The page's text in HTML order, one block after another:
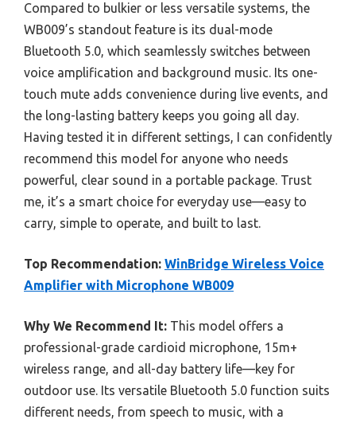
Compared to bulkier or less versatile systems, the
WB009’s standout feature is its dual-mode
Bluetooth 5.0, which seamlessly switches between
voice amplification and background music. Its one-
touch mute adds convenience during live events, and
the long-lasting battery keeps you going all day.
Having tested it in different settings, I can confidently
recommend this model for anyone who needs
powerful, clear sound in a portable package. Trust
me, it’s a smart choice for everyday use—easy to
carry, simple to operate, and built to last.
Top Recommendation: WinBridge Wireless Voice
Amplifier with Microphone WB009
Why We Recommend It: This model offers a
professional-grade cardioid microphone, 15m+
wireless range, and all-day battery life—key for
outdoor use. Its versatile Bluetooth 5.0 function suits
different needs, from speech to music, with a